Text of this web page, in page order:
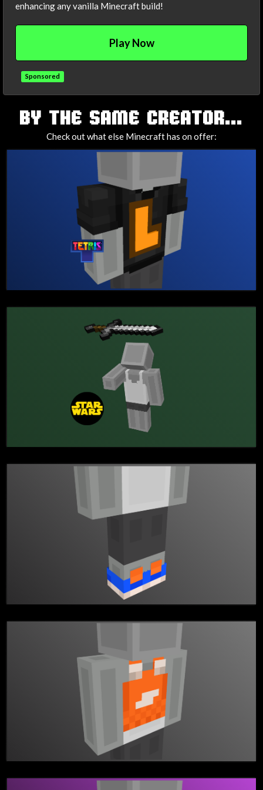
enhancing any vanilla Minecraft build!
Play Now
Sponsored
TAGS
BY THE SAME CREATOR...
Check out what else Minecraft has on offer: